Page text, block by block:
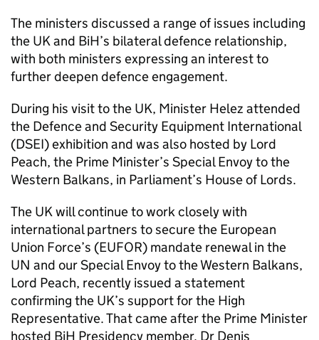
The ministers discussed a range of issues including
the UK and BiH’s bilateral defence relationship,
with both ministers expressing an interest to
further deepen defence engagement.
During his visit to the UK, Minister Helez attended
the Defence and Security Equipment International
(DSEI) exhibition and was also hosted by Lord
Peach, the Prime Minister’s Special Envoy to the
Western Balkans, in Parliament’s House of Lords.
The UK will continue to work closely with
international partners to secure the European
Union Force’s (EUFOR) mandate renewal in the
UN and our Special Envoy to the Western Balkans,
Lord Peach, recently issued a statement
confirming the UK’s support for the High
Representative. That came after the Prime Minister
hosted BiH Presidency member, Dr Denis